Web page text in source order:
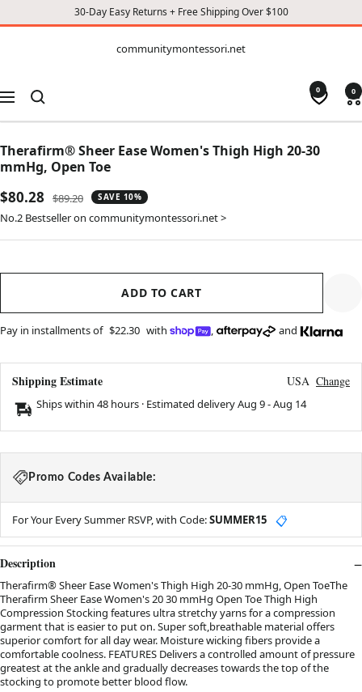
30-Day Easy Returns + Free Shipping Over $100
CONTENT
communitymontessori.net
Navigation
0 0
Therafirm® Sheer Ease Women's Thigh High 20-30
mmHg, Open Toe
Sale
price
$80.28
Regular
price
$89.20 SAVE 10%
No.2 Bestseller on communitymontessori.net >
ADD TO CART
Pay in installments of $22.30 with , and
Shipping Estimate USA Change
Ships within 48 hours · Estimated deliveryAug 9-Aug 14
Promo Codes Available:
For Your Every Summer RSVP, with Code:SUMMER15 📋
Description
Therafirm® Sheer Ease Women's Thigh High 20-30 mmHg, Open ToeThe
Therafirm Sheer Ease Women's 20 30 mmHg Open Toe Thigh High
Compression Stocking features ultra stretchy yarns for a compression
garment that is easier to put on. Super soft,breathable material offers
superior comfort for all day wear. Moisture wicking fibers provide a
comfortable coolness. FEATURES Delivers a controlled amount of pressure
greatest at the ankle and gradually decreases towards the top of the
stocking to promote better blood flow.